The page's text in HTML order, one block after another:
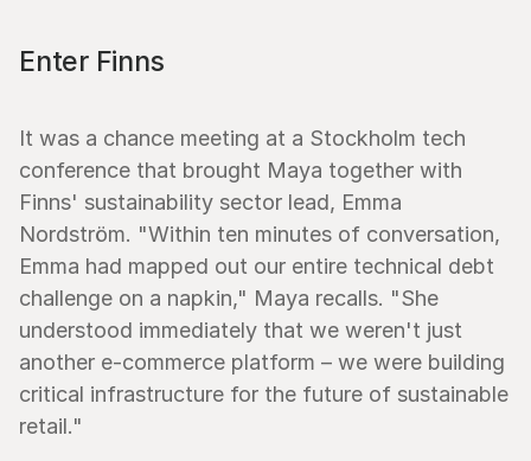
Enter Finns
It was a chance meeting at a Stockholm tech
conference that brought Maya together with
Finns' sustainability sector lead, Emma
Nordström. "Within ten minutes of conversation,
Emma had mapped out our entire technical debt
challenge on a napkin," Maya recalls. "She
understood immediately that we weren't just
another e-commerce platform – we were building
critical infrastructure for the future of sustainable
retail."